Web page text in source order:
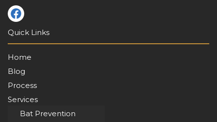
Quick Links
Home
Blog
Process
Services
Bat Prevention
About